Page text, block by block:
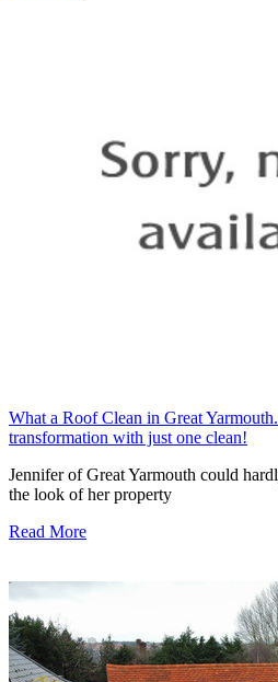
What a Roof Clean in Great
transformation with just one clean!
Jennifer of Great Yarmouth could
the look of her property
Read More